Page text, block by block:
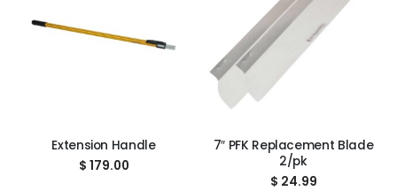
Extension Handle
$ 179.00
7″ PFK Replacement Blade
2/pk
$ 24.99